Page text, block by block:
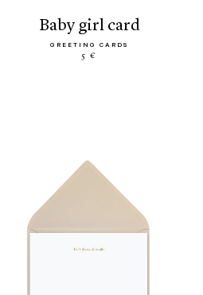
baby girl card
GREETING CARDS
5 €